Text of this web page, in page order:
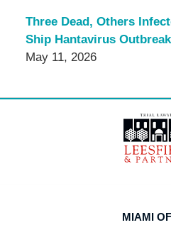
Three Dead, Others
Ship Hantavirus
May 11, 2026
MIAMI